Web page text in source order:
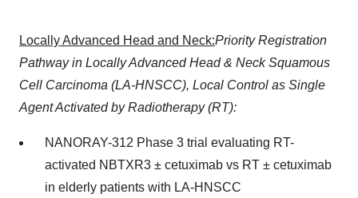
Locally Advanced Head and Neck:Priority Registration
Pathway in Locally Advanced Head & Neck Squamous
Cell Carcinoma (LA-HNSCC), Local Control as Single
Agent Activated by Radiotherapy (RT):
NANORAY-312 Phase 3 trial evaluating RT-
activated NBTXR3 ± cetuximab vs RT ± cetuximab
in elderly patients with LA-HNSCC